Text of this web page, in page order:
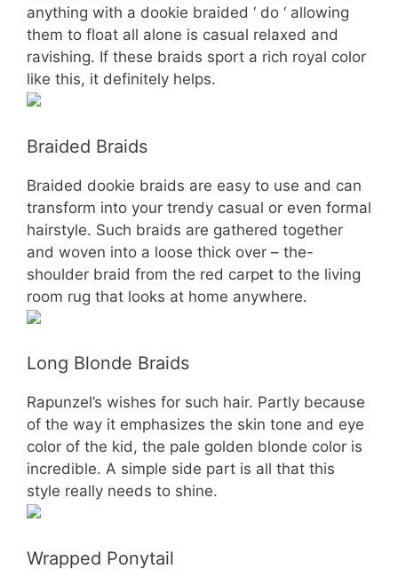
anything with a dookie braided ‘ do ‘ allowing
them to float all alone is casual relaxed and
ravishing. If these braids sport a rich royal color
like this, it definitely helps.
Braided Braids
Braided dookie braids are easy to use and can
transform into your trendy casual or even formal
hairstyle. Such braids are gathered together
and woven into a loose thick over – the-
shoulder braid from the red carpet to the living
room rug that looks at home anywhere.
Long Blonde Braids
Rapunzel’s wishes for such hair. Partly because
of the way it emphasizes the skin tone and eye
color of the kid, the pale golden blonde color is
incredible. A simple side part is all that this
style really needs to shine.
Wrapped Ponytail